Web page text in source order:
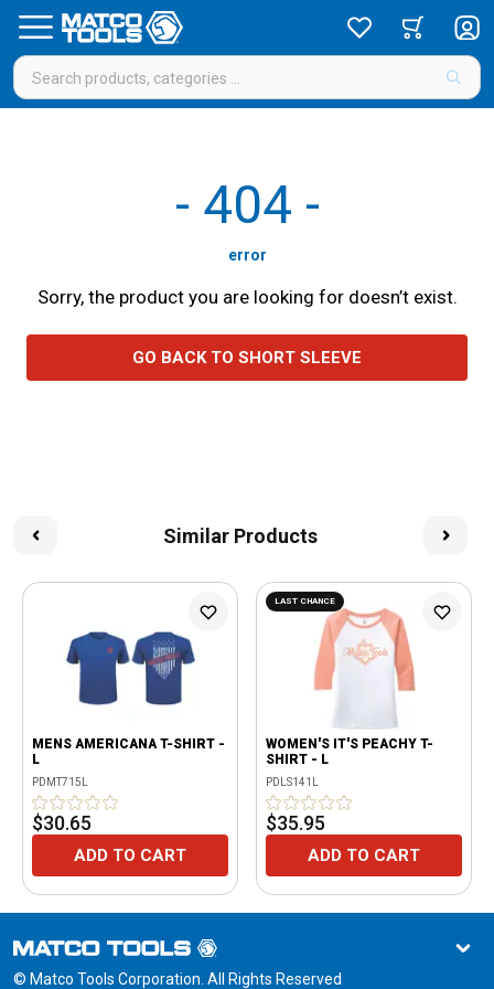
- 404 -
error
Sorry, the product you are looking for doesn’t exist.
GO BACK TO SHORT SLEEVE
Similar Products
MENS AMERICANA T-SHIRT -
L
PDMT715L
$30.65
ADD TO CART
LAST CHANCE
WOMEN'S IT'S PEACHY T-
SHIRT - L
PDLS141L
$35.95
ADD TO CART
© Matco Tools Corporation. All Rights Reserved